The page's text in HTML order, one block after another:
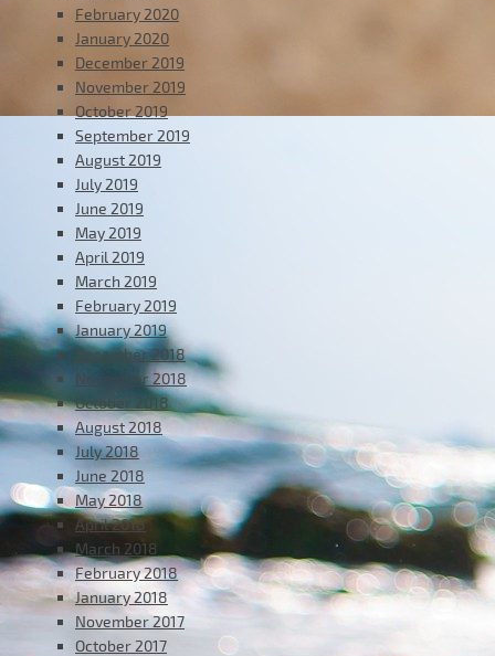
February 2020
January 2020
December 2019
November 2019
October 2019
September 2019
August 2019
July 2019
June 2019
May 2019
April 2019
March 2019
February 2019
January 2019
December 2018
November 2018
October 2018
August 2018
July 2018
June 2018
May 2018
April 2018
March 2018
February 2018
January 2018
November 2017
October 2017